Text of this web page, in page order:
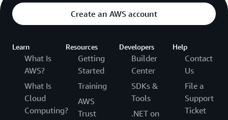
Create an AWS account
Learn
What Is
AWS?
What Is
Cloud
Computing?
Resources
Getting
Started
Training
AWS
Trust
Developers
Builder
Center
SDKs &
Tools
.NET on
Help
Contact
Us
File a
Support
Ticket